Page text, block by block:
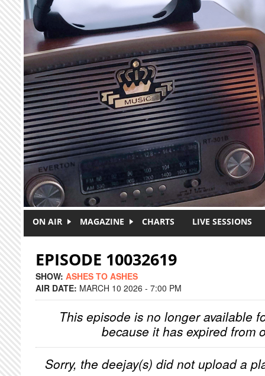
Skip to main content
ON AIR MAGAZINE CHARTS LIVE SESSIONS
EPISODE 10032619
SHOW: ASHES TO ASHES
AIR DATE: MARCH 10 2026 - 7:00 PM
This episode is no longer available
because it has expired from
Sorry, the deejay(s) did not upload a